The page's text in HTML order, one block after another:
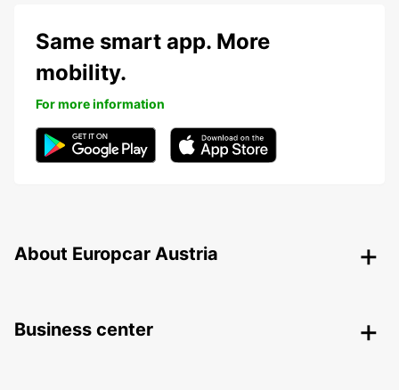
Same smart app. More
mobility.
For more information
About Europcar Austria
Business center